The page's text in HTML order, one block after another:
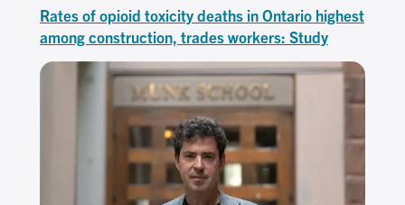
Rates of opioid toxicity deaths in Ontario highest
among construction, trades workers: Study